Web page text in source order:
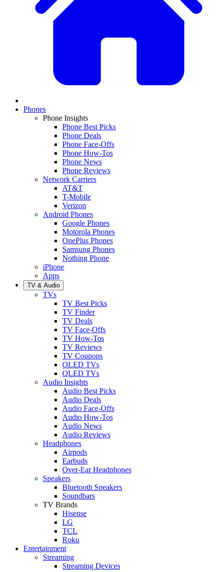
Phones
Phone Insights
Phone Best Picks
Phone Deals
Phone Face-Offs
Phone How-Tos
Phone News
Phone Reviews
Network Carriers
AT&T
T-Mobile
Verizon
Android Phones
Google Phones
Motorola Phones
OnePlus Phones
Samsung Phones
Nothing Phone
iPhone
Apps
TV & Audio
TVs
TV Best Picks
TV Finder
TV Deals
TV Face-Offs
TV How-Tos
TV Reviews
TV Coupons
OLED TVs
QLED TVs
Audio Insights
Audio Best Picks
Audio Deals
Audio Face-Offs
Audio How-Tos
Audio News
Audio Reviews
Headphones
Airpods
Earbuds
Over-Ear Headphones
Speakers
Bluetooth Speakers
Soundbars
TV Brands
Hisense
LG
TCL
Roku
Entertainment
Streaming
Streaming Devices